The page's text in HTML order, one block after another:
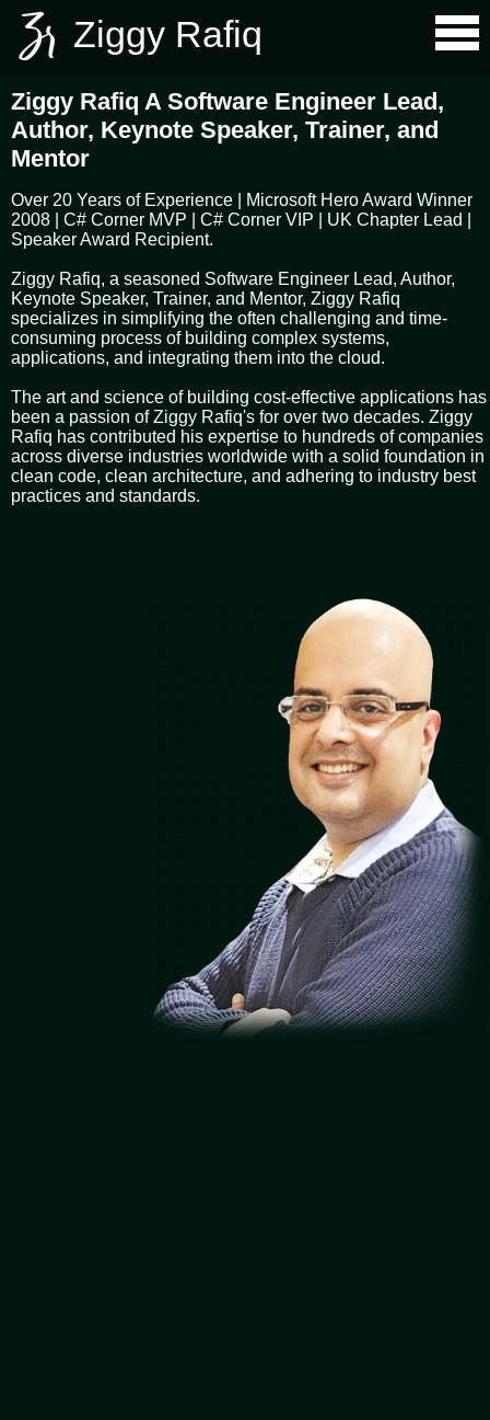
Ziggy Rafiq
Ziggy Rafiq A Software Engineer Lead,
Author, Keynote Speaker, Trainer, and
Mentor
Over 20 Years of Experience | Microsoft Hero Award Winner
2008 | C# Corner MVP | C# Corner VIP | UK Chapter Lead |
Speaker Award Recipient.
Ziggy Rafiq, a seasoned Software Engineer Lead, Author,
Keynote Speaker, Trainer, and Mentor, Ziggy Rafiq
specializes in simplifying the often challenging and time-
consuming process of building complex systems,
applications, and integrating them into the cloud.
The art and science of building cost-effective applications has
been a passion of Ziggy Rafiq's for over two decades. Ziggy
Rafiq has contributed his expertise to hundreds of companies
across diverse industries worldwide with a solid foundation in
clean code, clean architecture, and adhering to industry best
practices and standards.